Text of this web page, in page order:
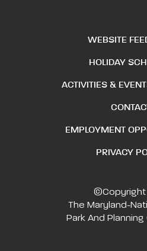
WEBSITE
HOLIDAY
ACTIVITIES &
EMPLOYMENT
PRIVACY
©Copyright
The Maryland-
Park And